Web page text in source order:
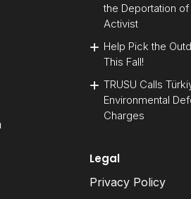
the Deportation of
Activist
Help Pick the
This Fall!
TRUSU Calls
Environmental
Charges
Legal
Privacy Policy